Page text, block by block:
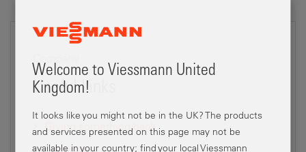
Welcome to Viessmann United
Kingdom!
It looks like you might not be in the UK? The products
and services presented on this page may not be
available in your country; find your local Viessmann
Useful Links
Giving something back